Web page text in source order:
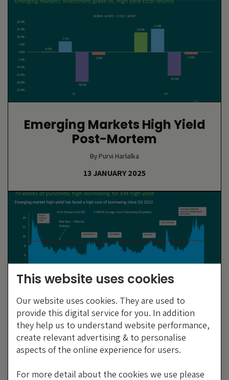
Emerging Markets High Yield
Post-Mortem
By Purvi Harlalka
13 JANUARY 2025
70 Weeks In Tibet: Thin Air But
Frontier Market Resilience
By Gregory Smith
This website uses cookies
Our website uses cookies. They are used to
provide this digital service for you. In addition
they help us to understand website performance,
create relevant advertising & to personalise
aspects of the online experience for users.
For more detail about the cookies we use please